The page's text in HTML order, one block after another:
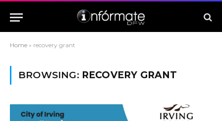
Home » recovery grant
BROWSING: RECOVERY GRANT